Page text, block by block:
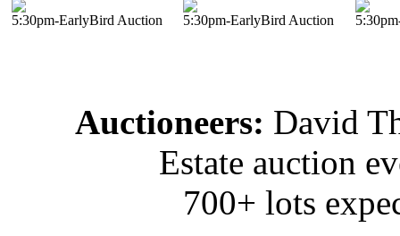
5:30pm-EarlyBird Auction 5:30pm-EarlyBird Auction
Auctioneers: David
Estate auction
700+ lots